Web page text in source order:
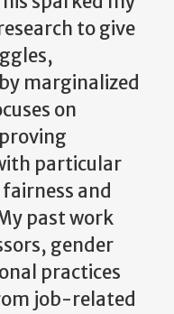
to give
marginalized
on
particular
and
past work
gender
practices
job-related